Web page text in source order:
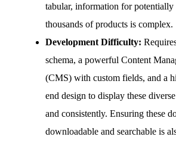
tabular, information for potentially
thousands of products is complex.
Development Difficulty:
schema, a powerful Content
(CMS) with custom fields, and a
end design to display these
and consistently. Ensuring these
downloadable and searchable is